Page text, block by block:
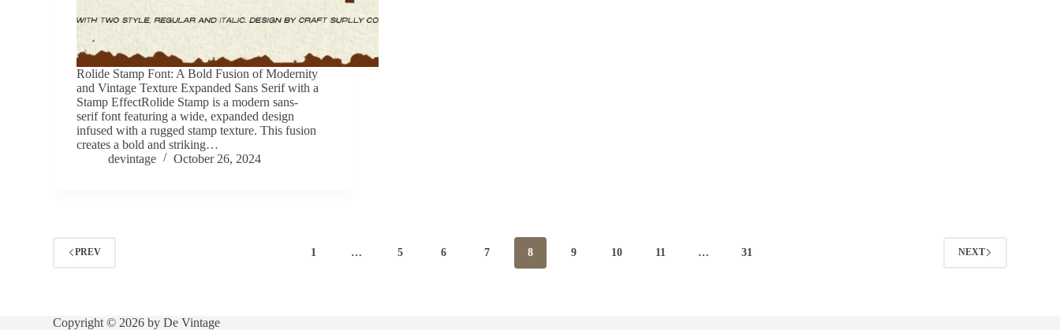
Rolide Stamp Font: A Bold Fusion of Modernity
and Vintage Texture Expanded Sans Serif with a
Stamp EffectRolide Stamp is a modern sans-
serif font featuring a wide, expanded design
infused with a rugged stamp texture. This fusion
creates a bold and striking…
devintage
October 26, 2024
PREV 1 … 5 6 7 8 9 10 11 … 31 NEXT
Copyright © 2026 by De Vintage